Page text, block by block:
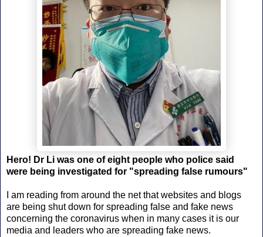
Hero! Dr Li was one of eight people who police said
were being investigated for "spreading false rumours"
I am reading from around the net that websites and blogs
are being shut down for spreading false and fake news
concerning the coronavirus when in many cases it is our
media and leaders who are spreading fake news.